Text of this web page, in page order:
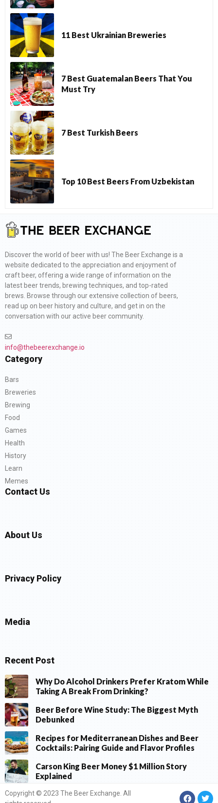
11 Best Ukrainian Breweries
7 Best Guatemalan Beers That You
Must Try
7 Best Turkish Beers
Top 10 Best Beers From Uzbekistan
Discover the world of beer with us! The Beer Exchange is a
website dedicated to the appreciation and enjoyment of
craft beer, offering a wide range of information on the
latest beer trends, brewing techniques, and top-rated
brews. Browse through our extensive collection of beers,
read up on beer history and culture, and get in on the
conversation with our active beer community.
info@thebeerexchange.io
Category
Bars
Breweries
Brewing
Food
Games
Health
History
Learn
Memes
Contact Us
About Us
Privacy Policy
Media
Recent Post
Why Do Alcohol Drinkers Prefer Kratom While
Taking A Break From Drinking?
Beer Before Wine Study: The Biggest Myth
Debunked
Recipes for Mediterranean Dishes and Beer
Cocktails: Pairing Guide and Flavor Profiles
Carson King Beer Money $1 Million Story
Explained
Copyright © 2023 The Beer Exchange. All